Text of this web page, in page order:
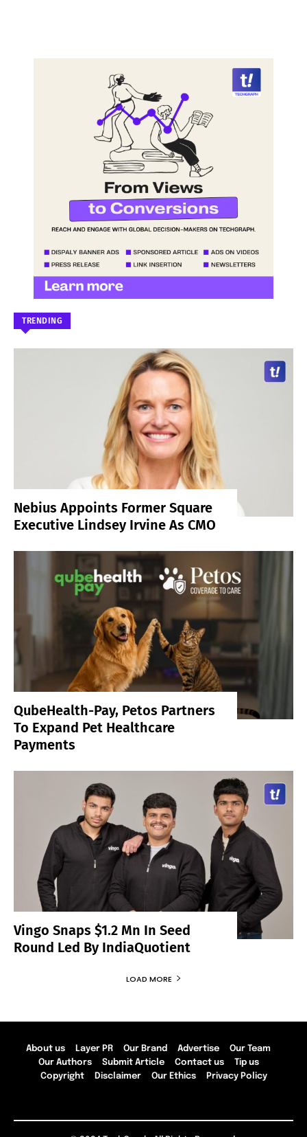
TRENDING
Nebius Appoints Former Square
Executive Lindsey Irvine As CMO
QubeHealth-Pay, Petos Partners
To Expand Pet Healthcare
Payments
Vingo Snaps $1.2 Mn In Seed
Round Led By IndiaQuotient
LOAD MORE
About us Layer PR Our Brand Advertise
Our Team
Our Authors
Submit Article Contact us
Tip us
Copyright
Disclaimer Our Ethics Privacy Policy